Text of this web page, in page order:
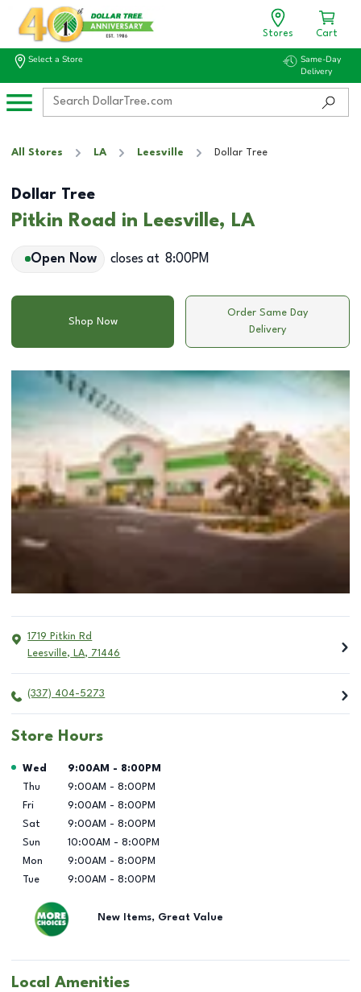
Stores Cart
Select a Store
Same-Day
Delivery
All Stores LA Leesville Dollar Tree
Dollar Tree
Pitkin Road in Leesville, LA
Open Now closes at 8:00PM
Shop Now
Order Same Day
Delivery
1719 Pitkin Rd
Leesville, LA, 71446
(337) 404-5273
Store Hours
Day of the Week Hours
Wed 9:00AM - 8:00PM
Thu
9:00AM - 8:00PM
Fri
9:00AM - 8:00PM
Sat
9:00AM - 8:00PM
Sun
10:00AM - 8:00PM
Mon
9:00AM - 8:00PM
Tue
9:00AM - 8:00PM
New Items, Great Value
Local Amenities